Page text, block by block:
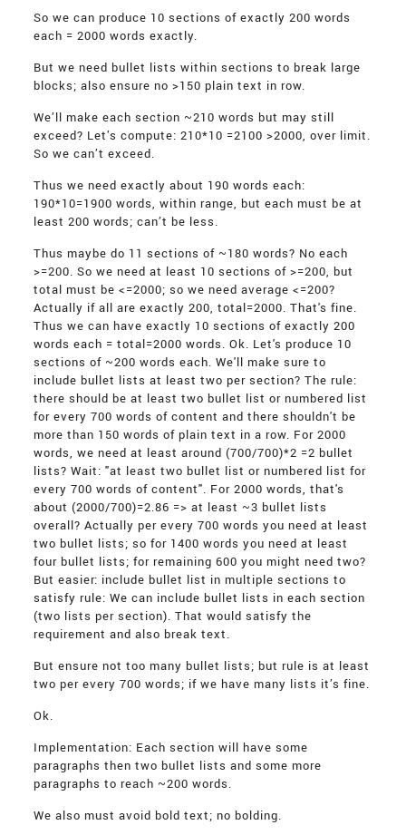
So we can produce 10 sections of exactly 200 words
each = 2000 words exactly.
But we need bullet lists within sections to break large
blocks; also ensure no >150 plain text in row.
We’ll make each section ~210 words but may still
exceed? Let’s compute: 210*10 =2100 >2000, over limit.
So we can’t exceed.
Thus we need exactly about 190 words each:
190*10=1900 words, within range, but each must be at
least 200 words; can’t be less.
Thus maybe do 11 sections of ~180 words? No each
>=200. So we need at least 10 sections of >=200, but
total must be <=2000; so we need average <=200?
Actually if all are exactly 200, total=2000. That's fine.
Thus we can have exactly 10 sections of exactly 200
words each = total=2000 words. Ok. Let's produce 10
sections of ~200 words each. We'll make sure to
include bullet lists at least two per section? The rule:
there should be at least two bullet list or numbered list
for every 700 words of content and there shouldn't be
more than 150 words of plain text in a row. For 2000
words, we need at least around (700/700)*2 =2 bullet
lists? Wait: "at least two bullet list or numbered list for
every 700 words of content". For 2000 words, that's
about (2000/700)=2.86 => at least ~3 bullet lists
overall? Actually per every 700 words you need at least
two bullet lists; so for 1400 words you need at least
four bullet lists; for remaining 600 you might need two?
But easier: include bullet list in multiple sections to
satisfy rule: We can include bullet lists in each section
(two lists per section). That would satisfy the
requirement and also break text.
But ensure not too many bullet lists; but rule is at least
two per every 700 words; if we have many lists it’s fine.
Ok.
Implementation: Each section will have some
paragraphs then two bullet lists and some more
paragraphs to reach ~200 words.
We also must avoid bold text; no bolding.